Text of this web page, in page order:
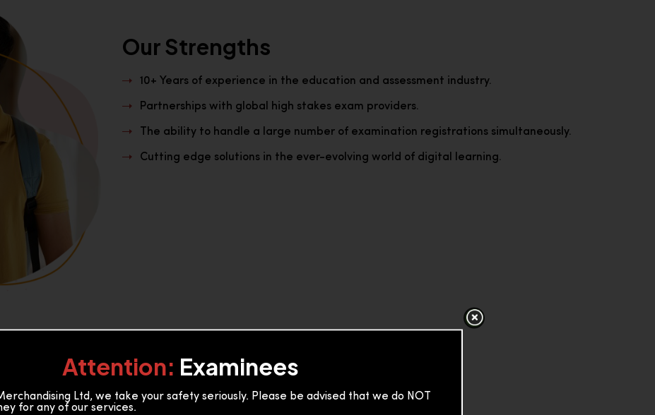
Our Strengths
10+ Years of experience in the education and assessment industry.
Partnerships with global high stakes exam providers.
The ability to handle a large number of examination registrations simultaneously.
Cutting edge solutions in the ever-evolving world of digital learning.
Attention: Examinees
Ltd, we take your safety seriously. Please be advised that we do NOT
for any of our services.